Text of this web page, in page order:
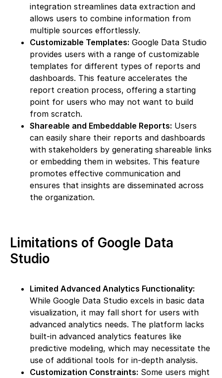
integration streamlines data extraction and
allows users to combine information from
multiple sources effortlessly.
Customizable Templates: Google Data Studio
provides users with a range of customizable
templates for different types of reports and
dashboards. This feature accelerates the
report creation process, offering a starting
point for users who may not want to build
from scratch.
Shareable and Embeddable Reports: Users
can easily share their reports and dashboards
with stakeholders by generating shareable links
or embedding them in websites. This feature
promotes effective communication and
ensures that insights are disseminated across
the organization.
Limitations of Google Data
Studio
Limited Advanced Analytics Functionality:
While Google Data Studio excels in basic data
visualization, it may fall short for users with
advanced analytics needs. The platform lacks
built-in advanced analytics features like
predictive modeling, which may necessitate the
use of additional tools for in-depth analysis.
Customization Constraints: Some users might